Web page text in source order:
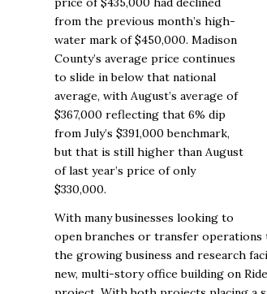
from the previous month’s high-
water mark of $450,000. Madison
County’s average price continues
to slide in below that national
average, with August’s average of
$367,000 reflecting that 6% dip
from July’s $391,000 benchmark,
but that is still higher than August
of last year’s price of only
$330,000.
With many businesses looking to
open branches or transfer
the growing business and research
new, multi-story office building on